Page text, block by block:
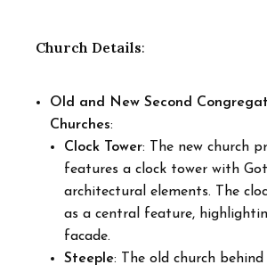
Church Details:
Old and New Second
Churches:
Clock Tower: The new church
features a clock tower with
architectural elements. The
as a central feature,
facade.
Steeple: The old church